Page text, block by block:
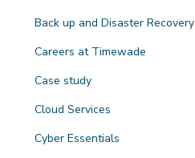
Back up and Disaster Recovery
Careers at Timewade
Case study
Cloud Services
Cyber Essentials